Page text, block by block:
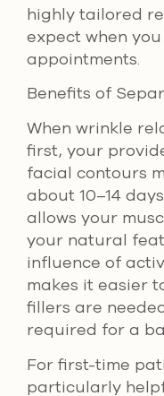
highly tailored
expect when
appointments.
Benefits of
When wrinkle
first, your
facial contours
about 10–14
allows your
your natural
influence of
makes it easier
fillers are
required for a
For first-time
particularly